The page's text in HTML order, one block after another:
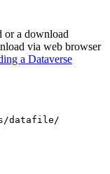
or a download
via web browser
a Dataverse
datafile/